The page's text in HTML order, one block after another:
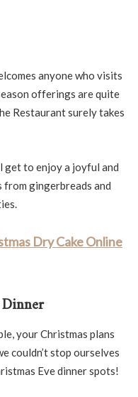
anyone who visits
offerings are quite
Restaurant surely takes
get to enjoy a joyful and
from gingerbreads and
Dry Cake Online
your Christmas plans
couldn’t stop ourselves
Eve dinner spots!